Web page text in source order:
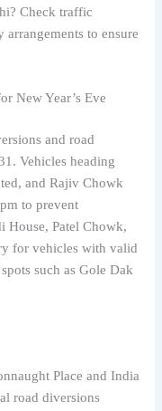
Check traffic
arrangements to ensure
New Year’s Eve
and road
Vehicles heading
and Rajiv Chowk
to prevent
House, Patel Chowk,
for vehicles with valid
such as Gole Dak
Place and India
road diversions